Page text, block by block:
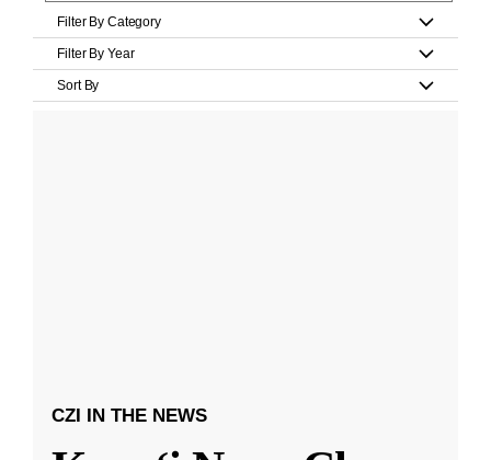
Filter By Category
Filter By Year
Sort By
CZI IN THE NEWS